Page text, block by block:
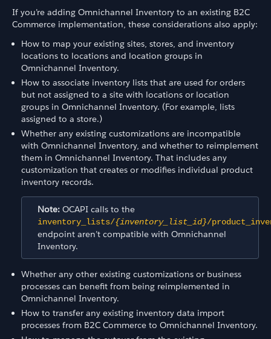
If you’re adding Omnichannel Inventory to an existing B2C
Commerce implementation, these considerations also apply:
How to map your existing sites, stores, and inventory
locations to locations and location groups in
Omnichannel Inventory.
How to associate inventory lists that are used for orders
but not assigned to a site with locations or location
groups in Omnichannel Inventory. (For example, lists
assigned to a store.)
Whether any existing customizations are incompatible
with Omnichannel Inventory, and whether to reimplement
them in Omnichannel Inventory. That includes any
customization that creates or modifies individual product
inventory records.
Note: OCAPI calls to the
inventory_lists/{inventory_list_id}/
endpoint aren’t compatible with Omnichannel
Inventory.
Whether any other existing customizations or business
processes can benefit from being reimplemented in
Omnichannel Inventory.
How to transfer any existing inventory data import
processes from B2C Commerce to Omnichannel Inventory.